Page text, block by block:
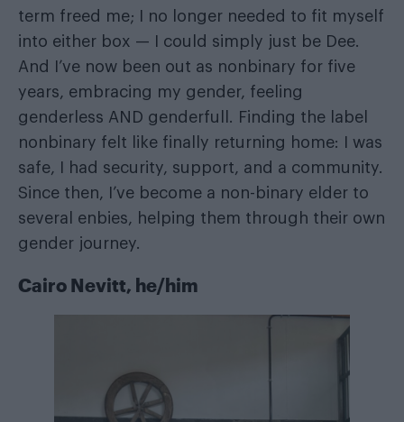
term freed me; I no longer needed to fit myself
into either box — I could simply just be Dee.
And I’ve now been out as nonbinary for five
years, embracing my gender, feeling
genderless AND genderfull. Finding the label
nonbinary felt like finally returning home: I was
safe, I had security, support, and a community.
Since then, I’ve become a non-binary elder to
several enbies, helping them through their own
gender journey.
Cairo Nevitt, he/him